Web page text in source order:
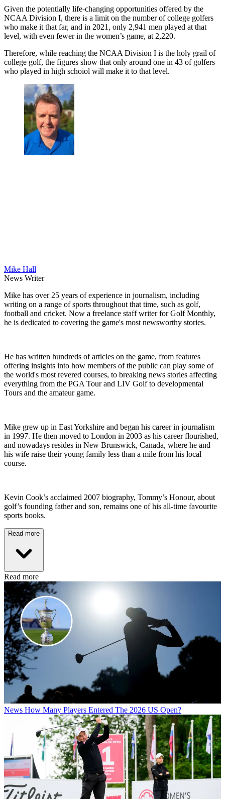
Given the potentially life-changing opportunities offered by the
NCAA Division I, there is a limit on the number of college golfers
who make it that far, and in 2021, only 2,941 men played at that
level, with even fewer in the women’s game, at 2,220.
Therefore, while reaching the NCAA Division I is the holy grail of
college golf, the figures show that only around one in 43 of golfers
who played in high schoiol will make it to that level.
Mike Hall
News Writer
Mike has over 25 years of experience in journalism, including
writing on a range of sports throughout that time, such as golf,
football and cricket. Now a freelance staff writer for Golf Monthly,
he is dedicated to covering the game's most newsworthy stories.
He has written hundreds of articles on the game, from features
offering insights into how members of the public can play some of
the world's most revered courses, to breaking news stories affecting
everything from the PGA Tour and LIV Golf to developmental
Tours and the amateur game.
Mike grew up in East Yorkshire and began his career in journalism
in 1997. He then moved to London in 2003 as his career flourished,
and nowadays resides in New Brunswick, Canada, where he and
his wife raise their young family less than a mile from his local
course.
Kevin Cook’s acclaimed 2007 biography, Tommy’s Honour, about
golf’s founding father and son, remains one of his all-time favourite
sports books.
Read more
Read more
News How Many Players Entered The 2026 US Open?